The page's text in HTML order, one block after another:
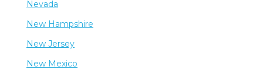
Nevada
New Hampshire
New Jersey
New Mexico